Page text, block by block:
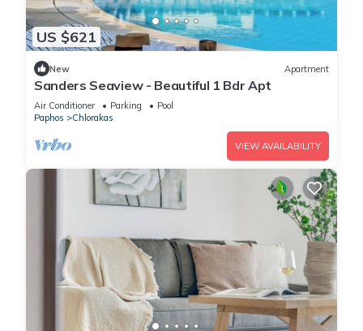
US $621
New Apartment
Sanders Seaview - Beautiful 1 Bdr Apt
Air Conditioner Parking
Pool
Paphos
Chlorakas
VIEW AVAILABILITY